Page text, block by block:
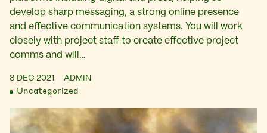
develop sharp messaging, a strong online presence
and effective communication systems. You will work
closely with project staff to create effective project
comms and will…
8 DEC 2021 ADMIN
Uncategorized